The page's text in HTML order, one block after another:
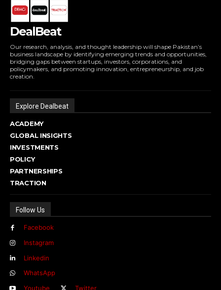
DealBeat
Our research, analysis, and thought leadership will shape Pakistan’s
business landscape by identifying emerging trends and opportunities,
bridging gaps between startups, investors, corporations, and
policymakers, and promoting innovation, entrepreneurship, and job
creation.
Explore Dealbeat
ACADEMY
GLOBAL INSIGHTS
INVESTMENTS
POLICY
PARTNERSHIPS
TRACTION
Follow Us
Facebook
Instagram
Linkedin
WhatsApp
Youtube
Twitter